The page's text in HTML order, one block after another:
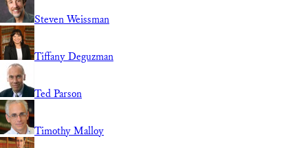
Steven Weissman
Tiffany Deguzman
Ted Parson
Timothy Malloy